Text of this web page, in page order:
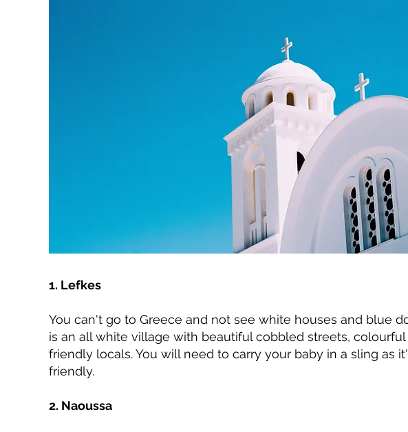
1. Lefkes
You can't go to Greece and not see white houses and blue
is an all white village with beautiful cobbled streets, colourful
friendly locals. You will need to carry your baby in a sling as
friendly.
2. Naoussa